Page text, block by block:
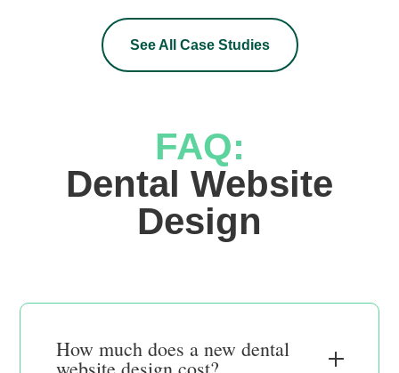
See All Case Studies
FAQ:
Design
How much does a new dental